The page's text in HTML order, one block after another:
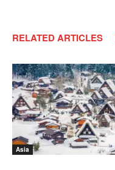
RELATED ARTICLES
Asia